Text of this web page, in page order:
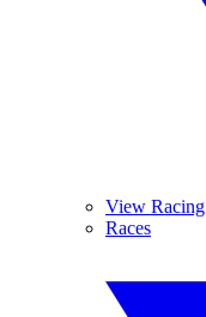
View Racing
Races